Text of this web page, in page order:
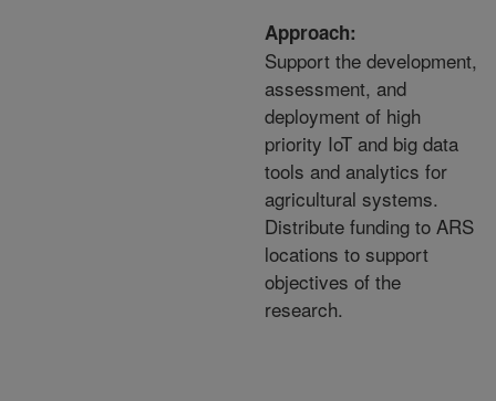
Approach:
Support the development,
assessment, and
deployment of high
priority IoT and big data
tools and analytics for
agricultural systems.
Distribute funding to ARS
locations to support
objectives of the
research.